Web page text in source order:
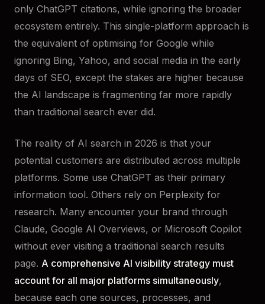
only ChatGPT citations, while ignoring the broader
ecosystem entirely. This single-platform approach is
the equivalent of optimising for Google while
ignoring Bing, Yahoo, and social media in the early
days of SEO, except the stakes are higher because
the AI landscape is fragmenting far more rapidly
than traditional search ever did.
The reality of AI search in 2026 is that your
potential customers are distributed across multiple
platforms. Some use ChatGPT as their primary
information tool. Others rely on Perplexity for
research. Many encounter your brand through
Claude, Google AI Overviews, or Microsoft Copilot
without ever visiting a traditional search results
page. A comprehensive AI visibility strategy must
account for all major platforms simultaneously,
because each one sources, processes, and